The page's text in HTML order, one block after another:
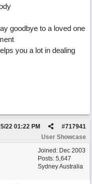
goodbye to a loved one
you a lot in dealing
#717941
22 01:22 PM
User Showcase
Joined: Dec 2003
Posts: 5,647
Sydney Australia